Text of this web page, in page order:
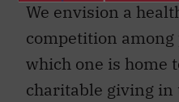
We envision a
competition among
which one is home
charitable giving